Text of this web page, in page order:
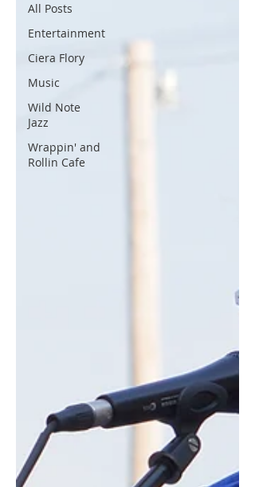
All Posts
Entertainment
Ciera Flory
Music
Wild Note
Jazz
Wrappin' and
Rollin Cafe